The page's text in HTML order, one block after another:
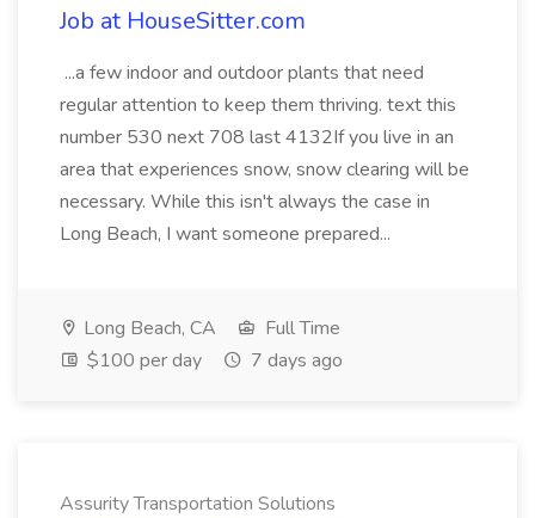
Job at HouseSitter.com
...a few indoor and outdoor plants that need
regular attention to keep them thriving. text this
number 530 next 708 last 4132If you live in an
area that experiences snow, snow clearing will be
necessary. While this isn't always the case in
Long Beach, I want someone prepared...
Long Beach, CA
Full Time
$100 per day
7 days ago
Assurity Transportation Solutions